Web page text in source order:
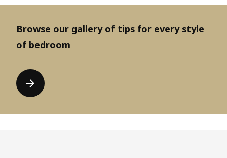
Browse our gallery of tips for every style
of bedroom